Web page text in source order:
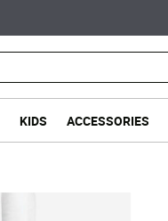
KIDS ACCESSORIES